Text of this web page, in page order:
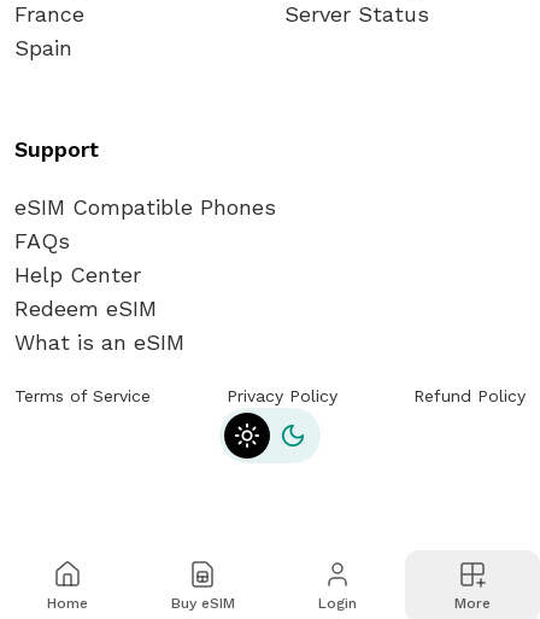
France
Spain
Server Status
Support
eSIM Compatible Phones
FAQs
Help Center
Redeem eSIM
What is an eSIM
Terms of Service Privacy Policy Refund Policy
Toggle theme
Home Buy eSIM Login More